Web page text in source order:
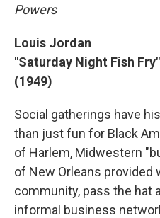
Powers
Louis Jordan
"Saturday Night Fish Fry"
(1949)
Social gatherings have
than just fun for Black
of Harlem, Midwestern
of New Orleans provided
community, pass the hat
informal business